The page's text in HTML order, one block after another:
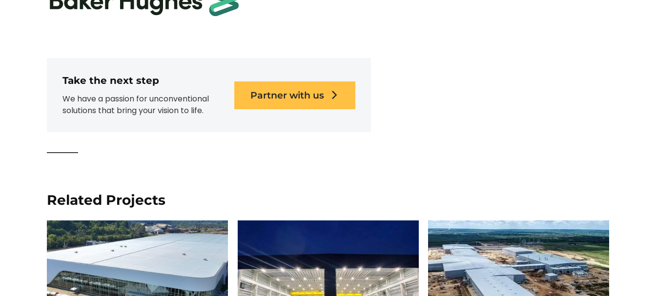
Take the next step
We have a passion for unconventional
solutions that bring your vision to life.
Partner with us
Related Projects